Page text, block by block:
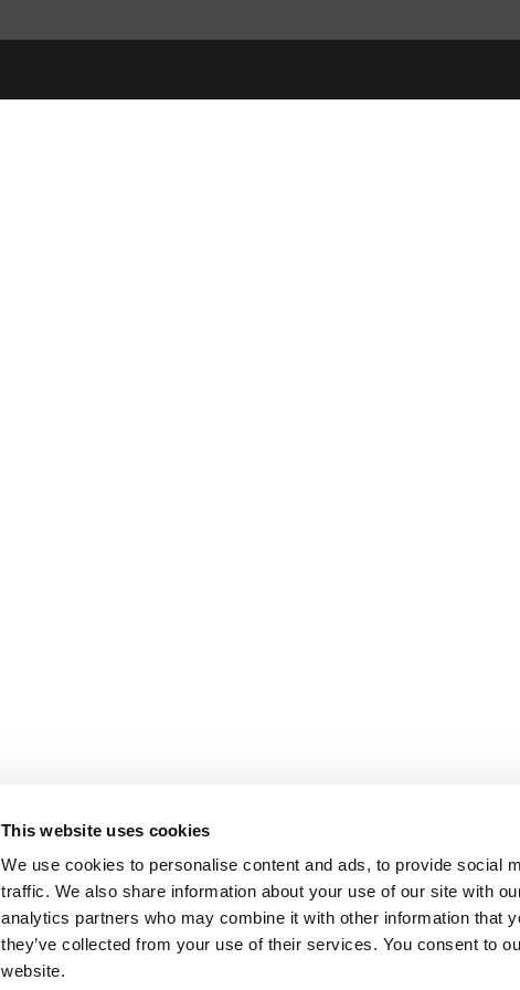
This website uses cookies
We use cookies to personalise content and ads, to provide social
traffic. We also share information about your use of our site with
analytics partners who may combine it with other information that
they’ve collected from your use of their services. You consent to
website.